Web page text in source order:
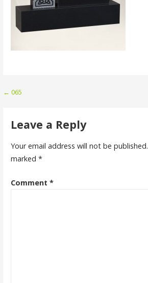
Post
← 065
Leave a Reply
Your email address will not be published.
marked *
Comment *